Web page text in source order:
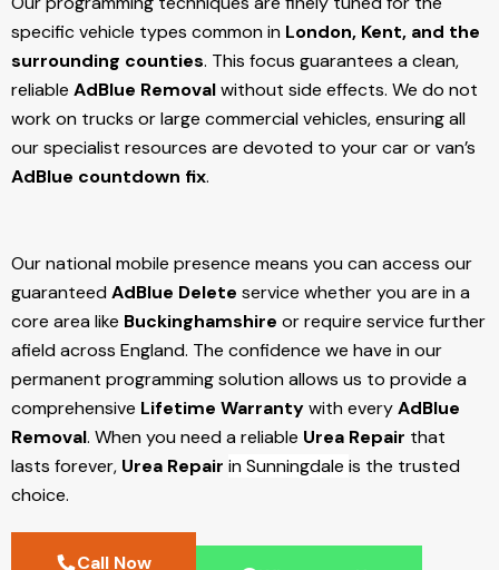
specific vehicle types common in London, Kent, and the
surrounding counties. This focus guarantees a clean,
reliable AdBlue Removalwithout side effects. We do not
work on trucks or large commercial vehicles, ensuring all
our specialist resources are devoted to your car or van’s
AdBlue countdown fix.
Our national mobile presence means you can access our
guaranteedAdBlue Delete service whether you are in a
core area like Buckinghamshire or require service further
afield across England. The confidence we have in our
permanent programming solution allows us to provide a
comprehensive Lifetime Warrantywith everyAdBlue
Removal. When you need a reliable Urea Repair that
lasts forever, Urea Repair in Sunningdale is the trusted
choice.
Call Now